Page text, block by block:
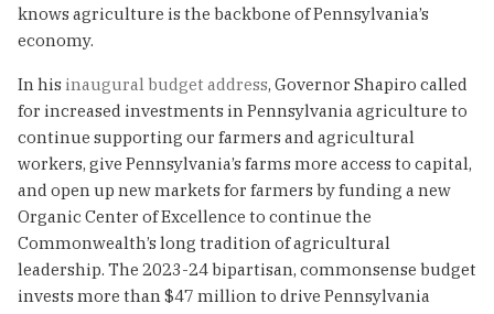
knows agriculture is the backbone of Pennsylvania’s
economy.
In his inaugural budget address, Governor Shapiro called
for increased investments in Pennsylvania agriculture to
continue supporting our farmers and agricultural
workers, give Pennsylvania’s farms more access to capital,
and open up new markets for farmers by funding a new
Organic Center of Excellence to continue the
Commonwealth’s long tradition of agricultural
leadership. The 2023-24 bipartisan, commonsense budget
invests more than $47 million to drive Pennsylvania